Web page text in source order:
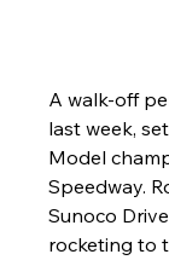
A walk-off
last week,
Model
Speedway.
Sunoco
rocketing to